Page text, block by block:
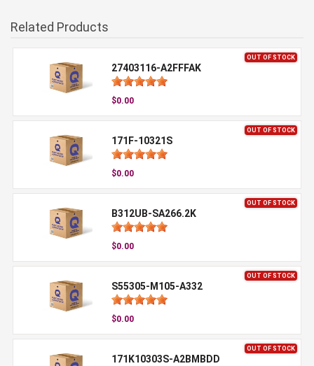
Related Products
OUT OF STOCK
27403116-A2FFFAK
$0.00
OUT OF STOCK
171F-10321S
$0.00
OUT OF STOCK
B312UB-SA266.2K
$0.00
OUT OF STOCK
S55305-M105-A332
$0.00
OUT OF STOCK
171K10303S-A2BMBDD